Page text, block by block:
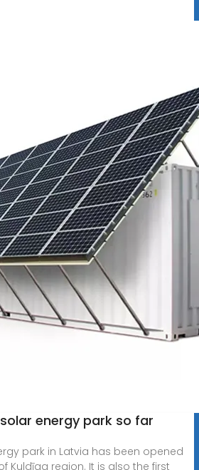
energy park so far
park in Latvia has been opened
Kuldīga region. It is also the first